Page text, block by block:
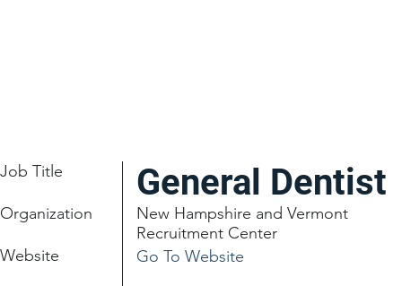
Job Title
Organization
Website
New Hampshire and Vermont
Recruitment Center
Go To Website
General Dentist